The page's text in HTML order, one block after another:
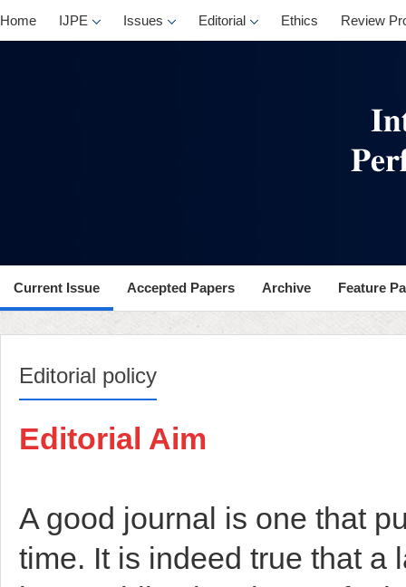
Home IJPE Issues Editorial Ethics Review
Current Issue Accepted Papers Archive Feature
Editorial policy
Editorial Aim
A good journal is one that
time. It is indeed true that a